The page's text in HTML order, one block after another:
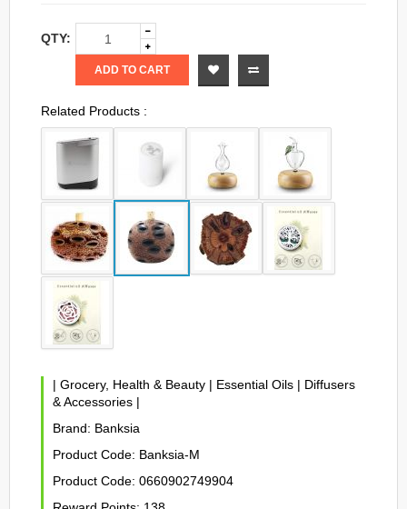
QTY:
ADD TO CART
Related Products :
| Grocery, Health & Beauty | Essential Oils | Diffusers
& Accessories |
Brand: Banksia
Product Code: Banksia-M
Product Code: 0660902749904